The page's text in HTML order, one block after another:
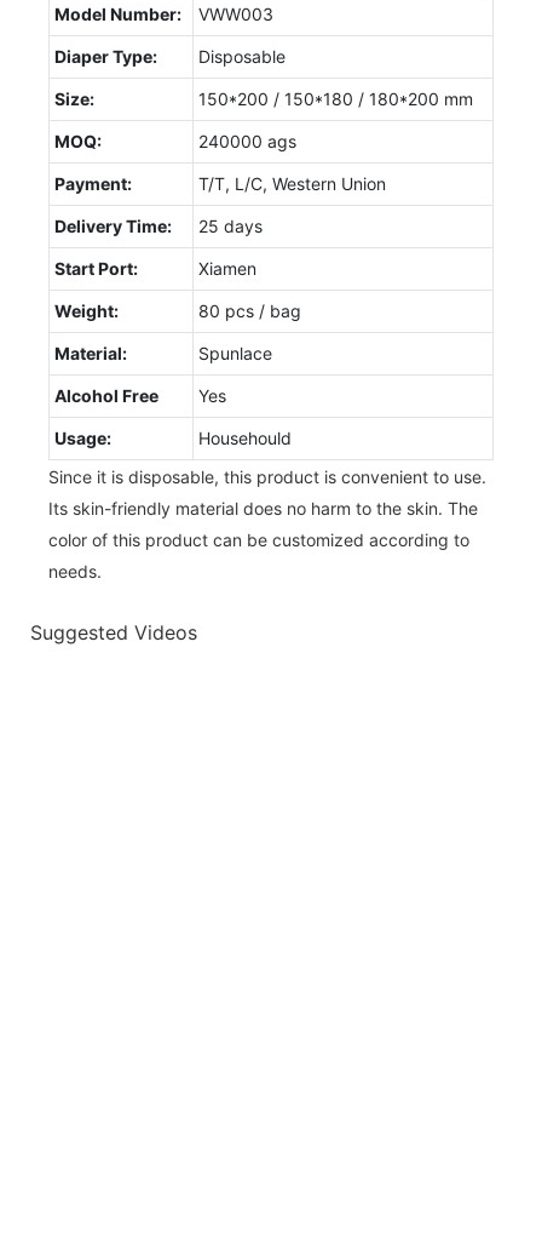
Model Number: VWW003
Diaper Type: Disposable
Size: 150*200 / 150*180 / 180*200 mm
MOQ: 240000 ags
Payment: T/T, L/C, Western Union
Delivery Time: 25 days
Start Port: Xiamen
Weight: 80 pcs / bag
Material: Spunlace
Alcohol Free Yes
Usage:
Househould
Since it is disposable, this product is convenient to use.
Its skin-friendly material does no harm to the skin. The
color of this product can be customized according to
needs.
Suggested Videos